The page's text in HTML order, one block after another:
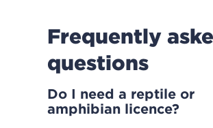
Frequently
questions
Do I need a reptile or
amphibian licence?